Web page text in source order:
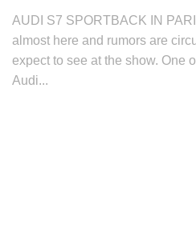
AUDI S7 SPORTBACK IN
almost here and rumors are
expect to see at the show. One
Audi...